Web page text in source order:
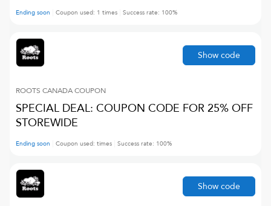
Ending soon Coupon used: 1 times Success rate: 100%
ROOTS CANADACOUPON
SPECIAL DEAL: COUPON CODE FOR 25% OFF
STOREWIDE
Ending soon Coupon used: times Success rate: 100%
Show code
Show code